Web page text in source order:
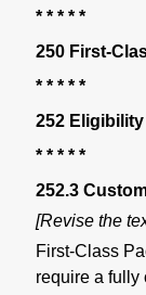
* * * * *
250 First-
* * * * *
252 Eligibility
* * * * *
252.3
[Revise the
First-Class
require a fully